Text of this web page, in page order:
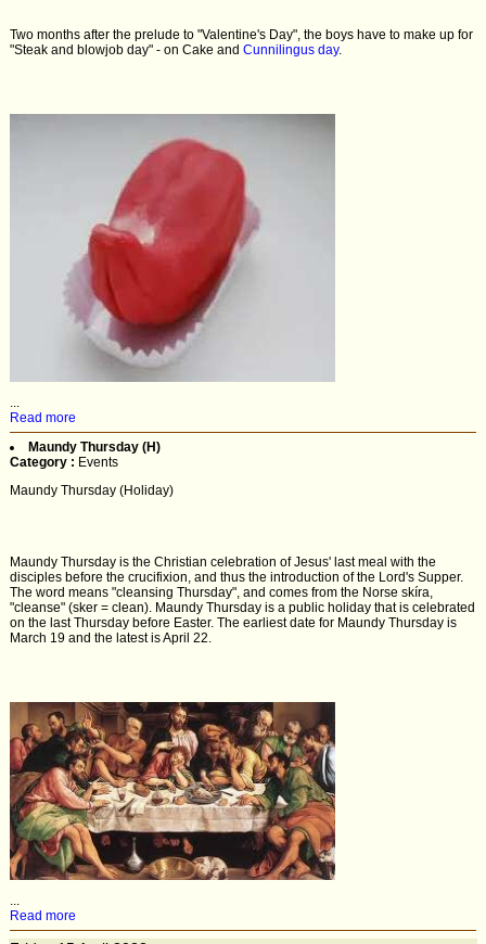
Two months after the prelude to "Valentine's Day", the boys have to make up for
"Steak and blowjob day" - on Cake and Cunnilingus day.
...
Read more
Maundy Thursday (H)
Category : Events
Maundy Thursday (Holiday)
Maundy Thursday is the Christian celebration of Jesus' last meal with the
disciples before the crucifixion, and thus the introduction of the Lord's Supper.
The word means "cleansing Thursday", and comes from the Norse skíra,
"cleanse" (sker = clean). Maundy Thursday is a public holiday that is celebrated
on the last Thursday before Easter. The earliest date for Maundy Thursday is
March 19 and the latest is April 22.
...
Read more